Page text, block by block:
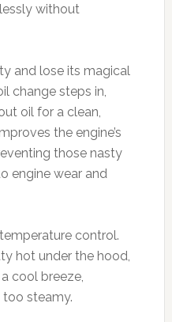
without
and lose its magical
change steps in,
oil for a clean,
the engine’s
those nasty
engine wear and
control.
hot under the hood,
cool breeze,
too steamy.